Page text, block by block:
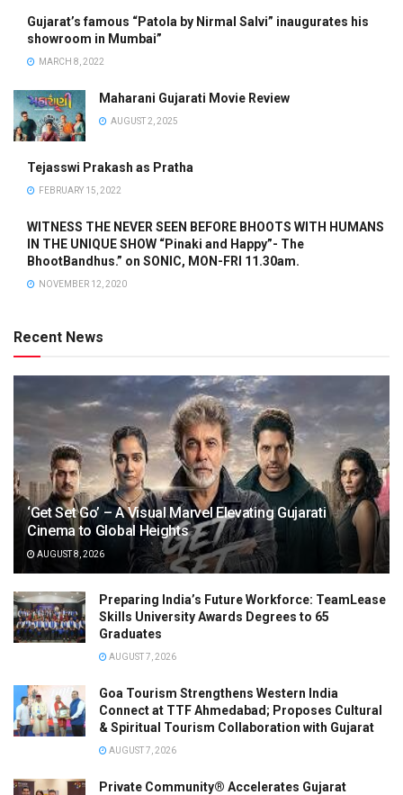
Gujarat’s famous “Patola by Nirmal Salvi” inaugurates his
showroom in Mumbai”
MARCH 8, 2022
Maharani Gujarati Movie Review
AUGUST 2, 2025
Tejasswi Prakash as Pratha
FEBRUARY 15, 2022
WITNESS THE NEVER SEEN BEFORE BHOOTS WITH HUMANS
IN THE UNIQUE SHOW “Pinaki and Happy”- The
BhootBandhus.” on SONIC, MON-FRI 11.30am.
NOVEMBER 12, 2020
Recent News
‘Get Set Go’ – A Visual Marvel Elevating Gujarati
Cinema to Global Heights
AUGUST 8, 2026
Preparing India’s Future Workforce: TeamLease
Skills University Awards Degrees to 65
Graduates
AUGUST 7, 2026
Goa Tourism Strengthens Western India
Connect at TTF Ahmedabad; Proposes Cultural
& Spiritual Tourism Collaboration with Gujarat
AUGUST 7, 2026
Private Community® Accelerates Gujarat